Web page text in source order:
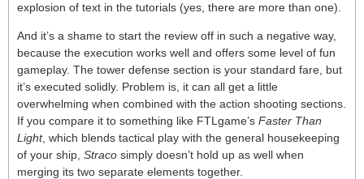
explosion of text in the tutorials (yes, there are more than one).
And it’s a shame to start the review off in such a negative way,
because the execution works well and offers some level of fun
gameplay. The tower defense section is your standard fare, but
it’s executed solidly. Problem is, it can all get a little
overwhelming when combined with the action shooting sections.
If you compare it to something like FTLgame’s Faster Than
Light, which blends tactical play with the general housekeeping
of your ship, Straco simply doesn’t hold up as well when
merging its two separate elements together.